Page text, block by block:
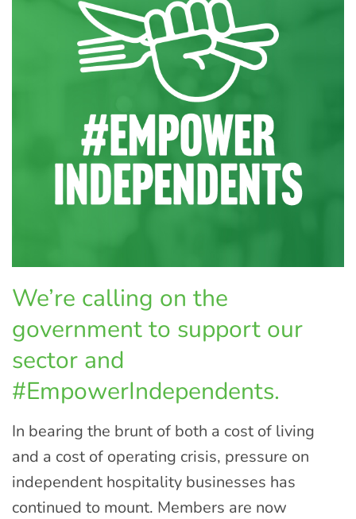
We’re calling on the
government to support our
sector and
#EmpowerIndependents.
In bearing the brunt of both a cost of living
and a cost of operating crisis, pressure on
independent hospitality businesses has
continued to mount. Members are now